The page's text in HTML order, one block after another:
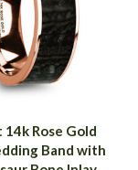
Rose Gold
Band with